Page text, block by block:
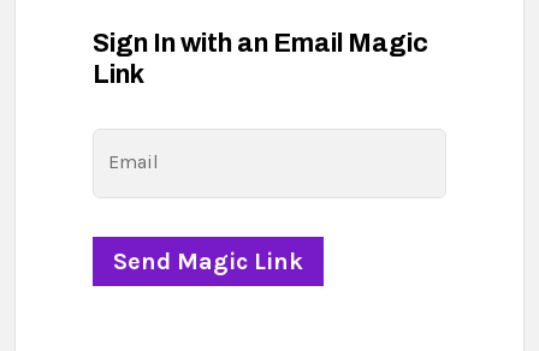
Sign In with an Email Magic
Link
Email